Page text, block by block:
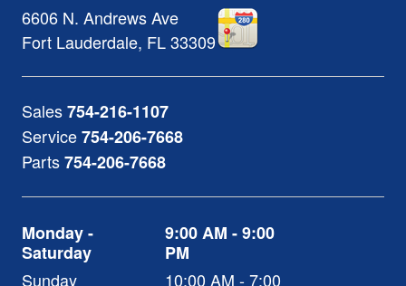
6606 N. Andrews Ave
Fort Lauderdale, FL33309
Sales754-216-1107
Service754-206-7668
Parts754-206-7668
Monday -
Saturday
9:00 AM - 9:00
PM
Sunday
10:00 AM - 7:00